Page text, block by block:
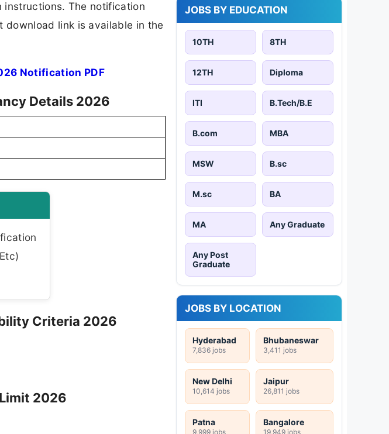
The notification
link is available in the
Notification PDF
Details 2026
Criteria 2026
2026
JOBS BY EDUCATION
10TH 8TH
12TH Diploma
ITI B.Tech/B.E
B.com MBA
MSW B.sc
M.sc BA
MA Any Graduate
Any Post
Graduate
JOBS BY LOCATION
Hyderabad
7,836 jobs
Bhubaneswar
3,411 jobs
New Delhi
10,614 jobs
Jaipur
26,811 jobs
Patna
9,999 jobs
Bangalore
19,949 jobs